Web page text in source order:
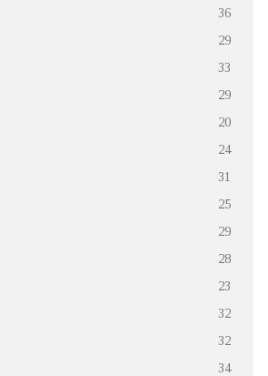
36
29
33
29
20
24
31
25
29
28
23
32
32
34